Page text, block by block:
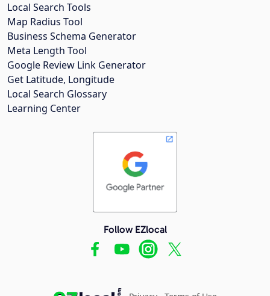
Local Search Tools
Map Radius Tool
Business Schema Generator
Meta Length Tool
Google Review Link Generator
Get Latitude, Longitude
Local Search Glossary
Learning Center
Follow EZlocal